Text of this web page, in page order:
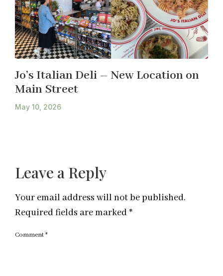
Jo’s Italian Deli – New Location on
Main Street
May 10, 2026
Leave a Reply
Your email address will not be published.
Required fields are marked *
Comment*